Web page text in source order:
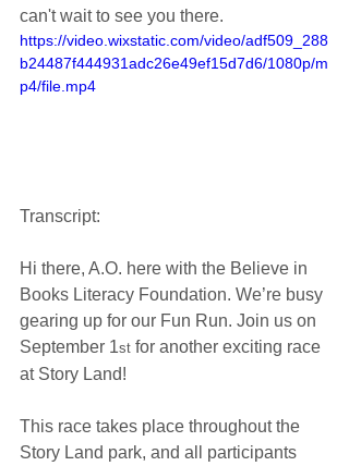
can't wait to see you there.
https://video.wixstatic.com/video/adf509_288
b24487f444931adc26e49ef15d7d6/1080p/m
p4/file.mp4
Transcript:
Hi there, A.O. here with the Believe in
Books Literacy Foundation. We’re busy
gearing up for our Fun Run. Join us on
September 1st for another exciting race
at Story Land!
This race takes place throughout the
Story Land park, and all participants